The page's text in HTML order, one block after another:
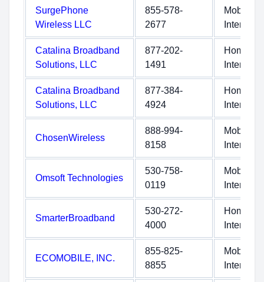
SurgePhone
Wireless LLC
855-578-
2677
Mobile
Internet
Catalina Broadband
Solutions, LLC
877-202-
1491
Home
Internet
Catalina Broadband
Solutions, LLC
877-384-
4924
Home
Internet
ChosenWireless
888-994-
8158
Mobile
Internet
Omsoft Technologies
530-758-
0119
Mobile
Internet
SmarterBroadband
530-272-
4000
Home
Internet
ECOMOBILE, INC.
855-825-
8855
Mobile
Internet